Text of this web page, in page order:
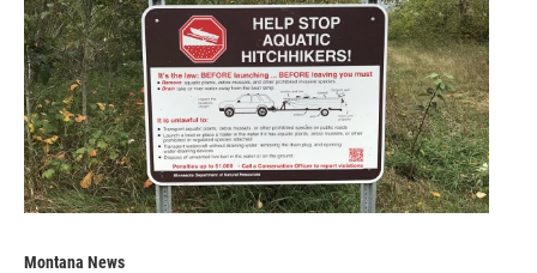
Montana News